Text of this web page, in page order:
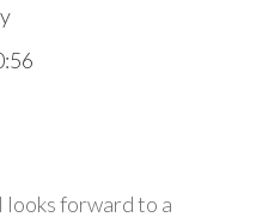
forward to a